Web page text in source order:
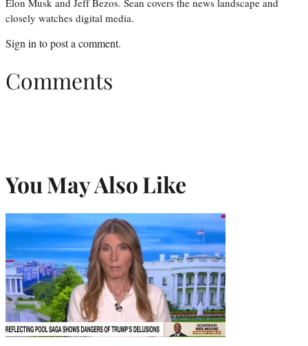
closely watches digital media.
Sign in to post a comment.
Comments
You May Also Like